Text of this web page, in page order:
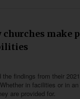
make
findings from their
in facilities or in
are provided for.